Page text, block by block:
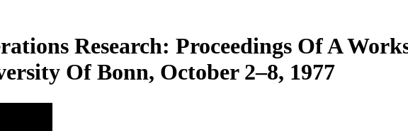
Research: Proceedings Of A
Of Bonn, October 2–8, 1977